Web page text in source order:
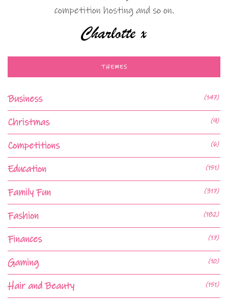
competition hosting and so on.
THEMES
Business (147)
Christmas (9)
Competitions (6)
Education (151)
Family Fun (317)
Fashion (182)
Finances (17)
Gaming (10)
Hair and Beauty (151)